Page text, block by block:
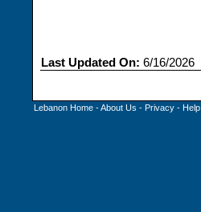
Last Updated On: 6/16/2026
Lebanon Home -About Us - Privacy - Help